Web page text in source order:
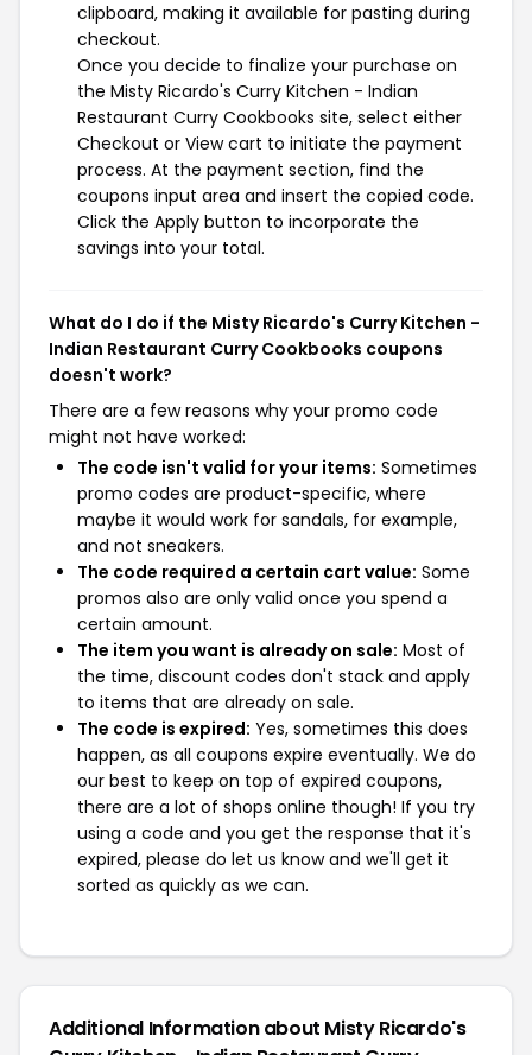
clipboard, making it available for pasting during
checkout.
Once you decide to finalize your purchase on
the Misty Ricardo's Curry Kitchen - Indian
Restaurant Curry Cookbooks site, select either
Checkout or View cart to initiate the payment
process. At the payment section, find the
coupons input area and insert the copied code.
Click the Apply button to incorporate the
savings into your total.
What do I do if the Misty Ricardo's Curry Kitchen -
Indian Restaurant Curry Cookbooks coupons
doesn't work?
There are a few reasons why your promo code
might not have worked:
The code isn't valid for your items: Sometimes
promo codes are product-specific, where
maybe it would work for sandals, for example,
and not sneakers.
The code required a certain cart value: Some
promos also are only valid once you spend a
certain amount.
The item you want is already on sale: Most of
the time, discount codes don't stack and apply
to items that are already on sale.
The code is expired: Yes, sometimes this does
happen, as all coupons expire eventually. We do
our best to keep on top of expired coupons,
there are a lot of shops online though! If you try
using a code and you get the response that it's
expired, please do let us know and we'll get it
sorted as quickly as we can.
Additional Information about Misty Ricardo's